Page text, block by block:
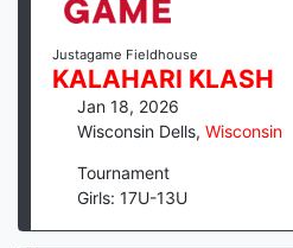
Justagame Fieldhouse
KALAHARI KLASH
Jan 18, 2026
Wisconsin Dells, Wisconsin
Tournament
Girls: 17U-13U